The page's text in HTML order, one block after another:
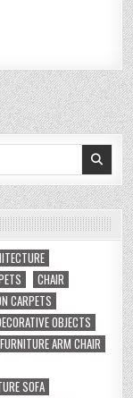
CHAIR
CARPETS
OBJECTS
FURNITURE ARM CHAIR
SOFA